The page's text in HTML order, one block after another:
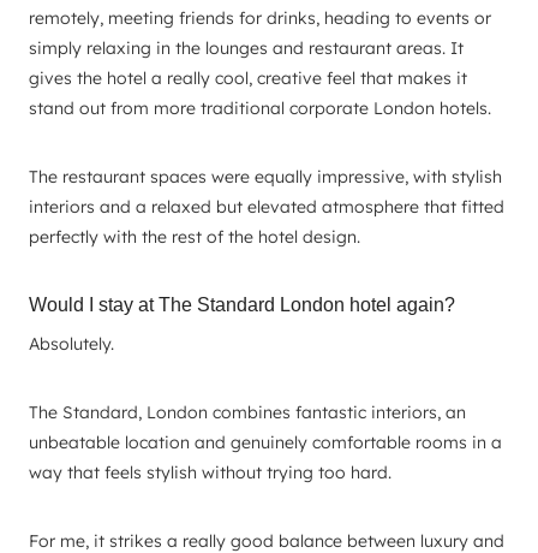
remotely, meeting friends for drinks, heading to events or
simply relaxing in the lounges and restaurant areas. It
gives the hotel a really cool, creative feel that makes it
stand out from more traditional corporate London hotels.
The restaurant spaces were equally impressive, with stylish
interiors and a relaxed but elevated atmosphere that fitted
perfectly with the rest of the hotel design.
Would I stay at The Standard London hotel again?
Absolutely.
The Standard, London combines fantastic interiors, an
unbeatable location and genuinely comfortable rooms in a
way that feels stylish without trying too hard.
For me, it strikes a really good balance between luxury and